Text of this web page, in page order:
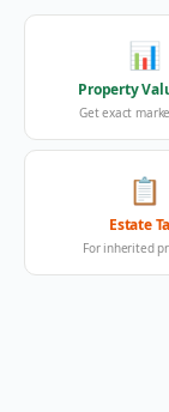
📊
Property
Get exact
📋
Estate
For inherited